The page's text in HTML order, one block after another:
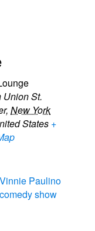
Union St.
, New York
States +
Vinnie Paulino
comedy show